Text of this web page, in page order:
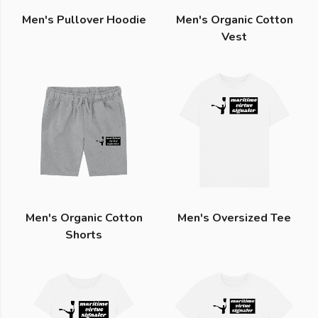
Men's Pullover Hoodie
Men's Organic Cotton
Vest
Men's Organic Cotton
Shorts
Men's Oversized Tee